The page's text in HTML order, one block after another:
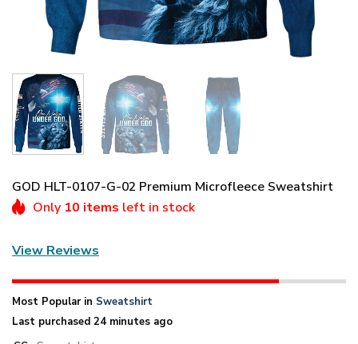
GOD HLT-0107-G-02 Premium Microfleece Sweatshirt
Only 10 items left in stock
View Reviews
Most Popular in Sweatshirt
Last purchased 24 minutes ago